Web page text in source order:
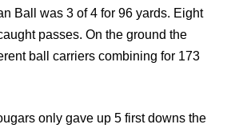
Ball was 3 of 4 for 96 yards. Eight
passes. On the ground the
ball carriers combining for 173
only gave up 5 first downs the